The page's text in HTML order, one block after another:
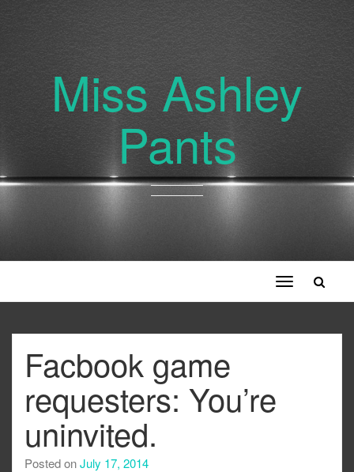
Miss Ashley
Pants
Toggle
navigation
Facbook game
requesters: You’re
uninvited.
Posted onJuly 17, 2014